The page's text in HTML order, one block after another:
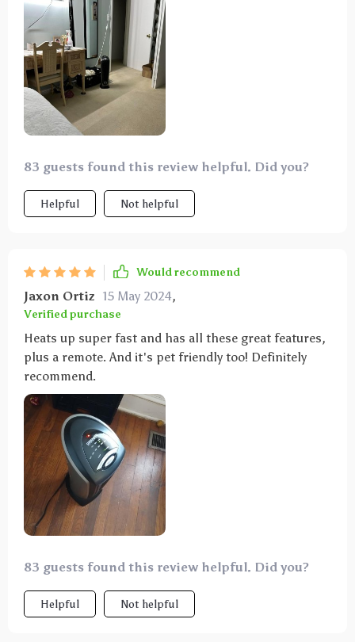
83 guests found this review helpful. Did you?
Helpful Not helpful
Would recommend
Jaxon Ortiz 15 May 2024,
Verified purchase
Heats up super fast and has all these great features,
plus a remote. And it's pet friendly too! Definitely
recommend.
83 guests found this review helpful. Did you?
Helpful Not helpful